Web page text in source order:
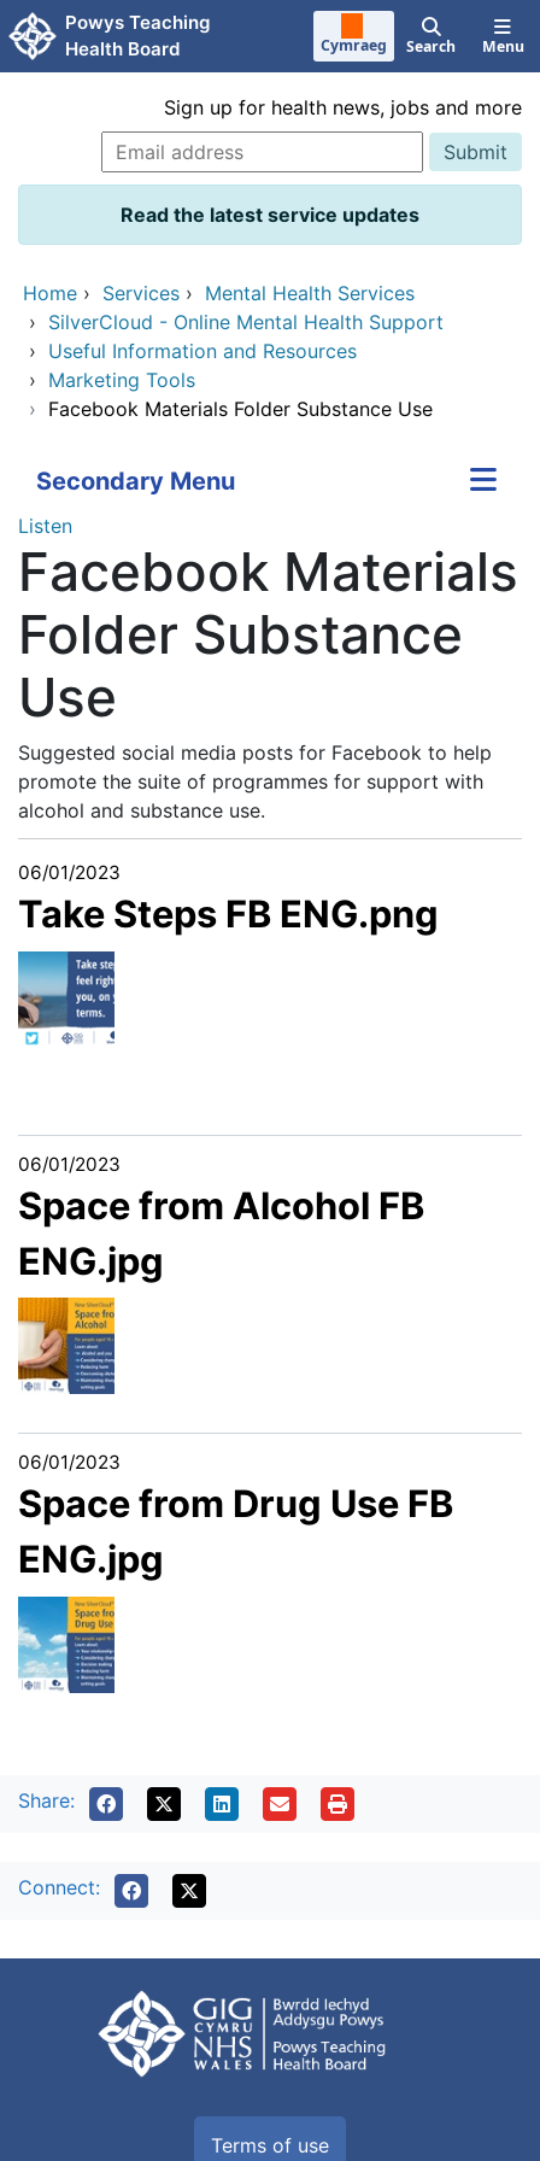
Skip to main content
Powys Teaching
Health Board
Cymraeg Search Menu
Sign up for health news, jobs and more
Read the latest service updates
Home › Services › Mental Health Services
› SilverCloud - Online Mental Health Support
› Useful Information and Resources
› Marketing Tools
› Facebook Materials Folder Substance Use
Secondary Menu
Listen
Facebook Materials
Folder Substance
Use
Suggested social media posts for Facebook to help
promote the suite of programmes for support with
alcohol and substance use.
06/01/2023
Take Steps FB ENG.png
06/01/2023
Space from Alcohol FB
ENG.jpg
06/01/2023
Space from Drug Use FB
ENG.jpg
Share:
Connect:
Terms of use